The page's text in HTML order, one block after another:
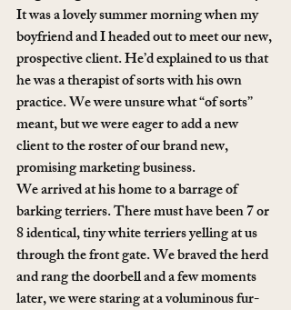
It was a lovely summer morning when my
boyfriend and I headed out to meet our new,
prospective client. He’d explained to us that
he was a therapist of sorts with his own
practice. We were unsure what “of sorts”
meant, but we were eager to add a new
client to the roster of our brand new,
promising marketing business.
We arrived at his home to a barrage of
barking terriers. There must have been 7 or
8 identical, tiny white terriers yelling at us
through the front gate. We braved the herd
and rang the doorbell and a few moments
later, we were staring at a voluminous fur-